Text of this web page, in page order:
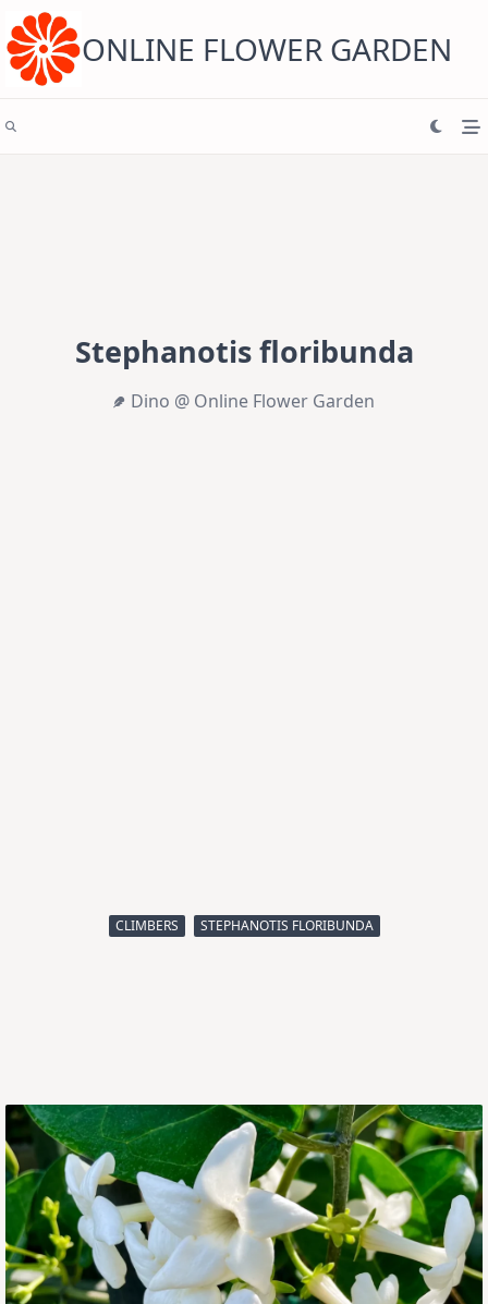
content ONLINE FLOWER GARDEN
Stephanotis floribunda
Dino @ Online Flower Garden
CLIMBERS STEPHANOTIS FLORIBUNDA